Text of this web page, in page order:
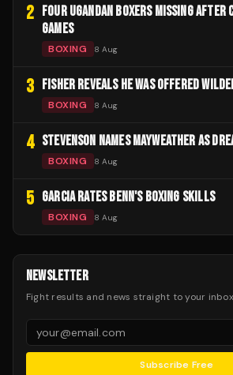
2 FOUR UGANDAN BOXERS MISSING AFTER
GAMES
BOXING 8 Aug
3 FISHER REVEALS HE WAS OFFERED
BOXING 8 Aug
4 STEVENSON NAMES MAYWEATHER AS
BOXING 8 Aug
5 GARCIA RATES BENN'S BOXING SKILLS
BOXING 8 Aug
NEWSLETTER
Fight results and news straight to your
Subscribe Free